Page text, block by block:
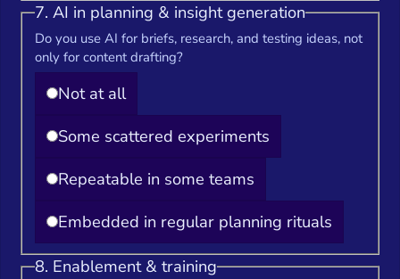
7. AI in planning & insight generation
Do you use AI for briefs, research, and testing ideas, not
only for content drafting?
Not at all
Some scattered experiments
Repeatable in some teams
Embedded in regular planning rituals
8. Enablement & training